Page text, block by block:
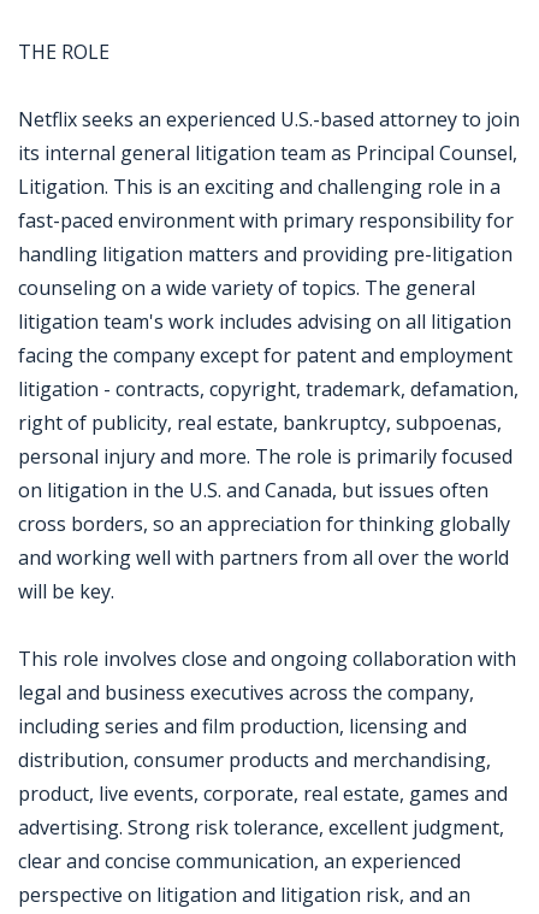
THE ROLE
Netflix seeks an experienced U.S.-based attorney to join
its internal general litigation team as Principal Counsel,
Litigation. This is an exciting and challenging role in a
fast-paced environment with primary responsibility for
handling litigation matters and providing pre-litigation
counseling on a wide variety of topics. The general
litigation team's work includes advising on all litigation
facing the company except for patent and employment
litigation - contracts, copyright, trademark, defamation,
right of publicity, real estate, bankruptcy, subpoenas,
personal injury and more. The role is primarily focused
on litigation in the U.S. and Canada, but issues often
cross borders, so an appreciation for thinking globally
and working well with partners from all over the world
will be key.
This role involves close and ongoing collaboration with
legal and business executives across the company,
including series and film production, licensing and
distribution, consumer products and merchandising,
product, live events, corporate, real estate, games and
advertising. Strong risk tolerance, excellent judgment,
clear and concise communication, an experienced
perspective on litigation and litigation risk, and an